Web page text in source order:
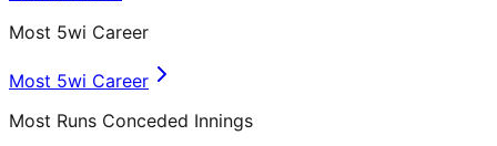
Most 5wi Career
Most 5wi Career
Most Runs Conceded Innings